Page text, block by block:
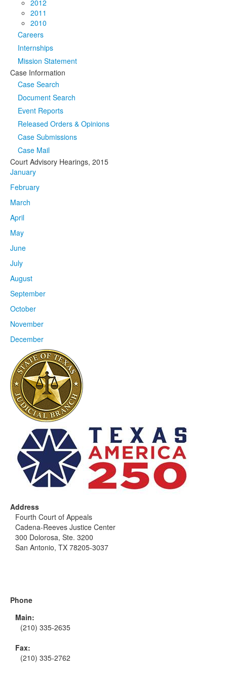
2012
2011
2010
Careers
Internships
Mission Statement
Case Information
Case Search
Document Search
Event Reports
Released Orders & Opinions
Case Submissions
Case Mail
Court Advisory Hearings, 2015
January
February
March
April
May
June
July
August
September
October
November
December
Address
Fourth Court of Appeals
Cadena-Reeves Justice Center
300 Dolorosa, Ste. 3200
San Antonio, TX 78205-3037
Phone
Main:
(210) 335-2635
Fax:
(210) 335-2762